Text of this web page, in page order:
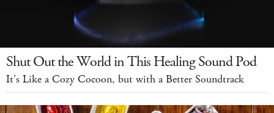
Shut Out the World in This Healing Sound Pod
It's Like a Cozy Cocoon, but with a Better Soundtrack